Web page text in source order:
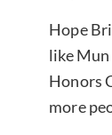
Hope
like
Honors
more